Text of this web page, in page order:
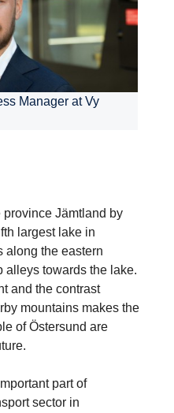
Manager at Vy
Jämtland by
largest lake in
along the eastern
alleys towards the lake.
and the contrast
mountains makes the
of Östersund are
part of
sector in